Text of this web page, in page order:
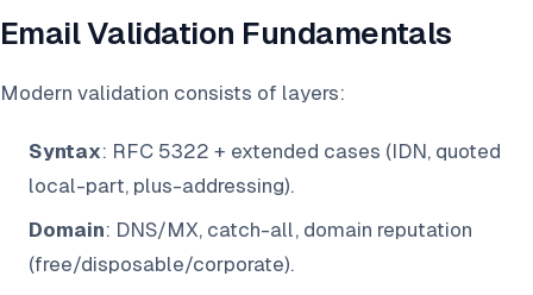
Email Validation Fundamentals
Modern validation consists of layers:
Syntax: RFC 5322 + extended cases (IDN, quoted
local-part, plus-addressing).
Domain: DNS/MX, catch-all, domain reputation
(free/disposable/corporate).